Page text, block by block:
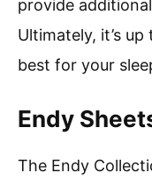
provide
Ultimately, it’s
best for your
Endy
The Endy